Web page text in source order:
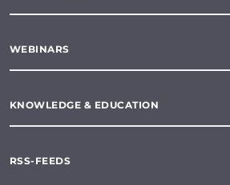
WEBINARS
KNOWLEDGE & EDUCATION
RSS-FEEDS